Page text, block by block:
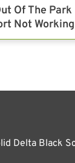
Of The
Not
Delta Black